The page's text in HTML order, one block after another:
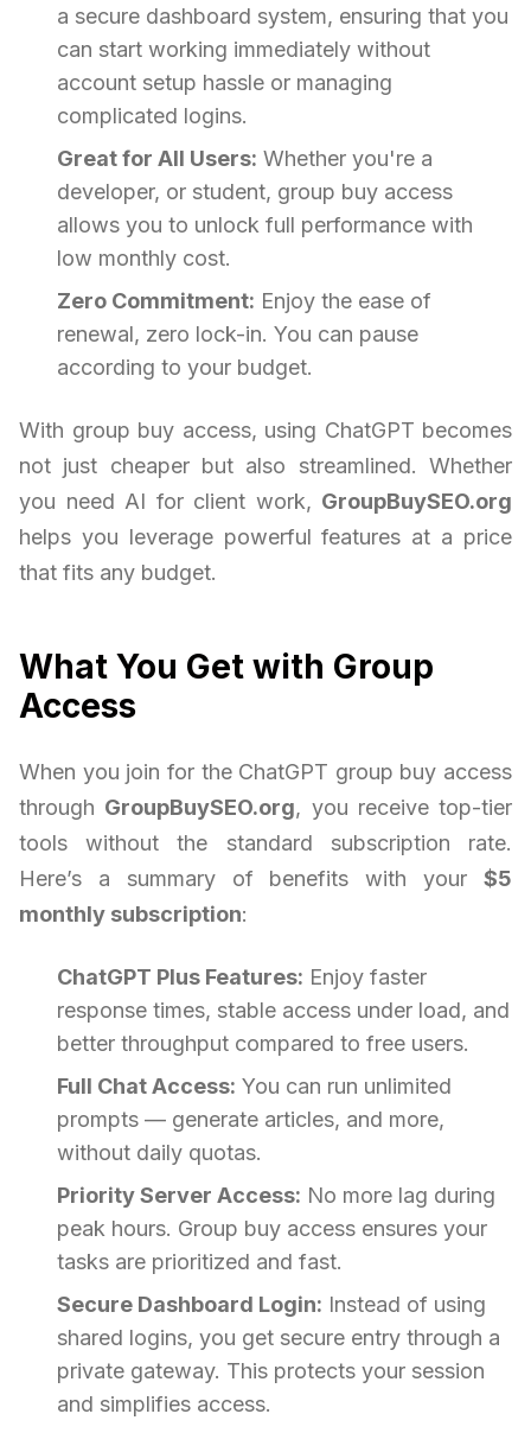
a secure dashboard system, ensuring that you
can start working immediately without
account setup hassle or managing
complicated logins.
Great for All Users: Whether you're a
developer, or student, group buy access
allows you to unlock full performance with
low monthly cost.
Zero Commitment: Enjoy the ease of
renewal, zero lock-in. You can pause
according to your budget.
With group buy access, using ChatGPT becomes
not just cheaper but also streamlined. Whether
you need AI for client work, GroupBuySEO.org
helps you leverage powerful features at a price
that fits any budget.
What You Get with Group
Access
When you join for the ChatGPT group buy access
through GroupBuySEO.org, you receive top-tier
tools without the standard subscription rate.
Here’s a summary of benefits with your $5
monthly subscription:
ChatGPT Plus Features: Enjoy faster
response times, stable access under load, and
better throughput compared to free users.
Full Chat Access: You can run unlimited
prompts — generate articles, and more,
without daily quotas.
Priority Server Access: No more lag during
peak hours. Group buy access ensures your
tasks are prioritized and fast.
Secure Dashboard Login: Instead of using
shared logins, you get secure entry through a
private gateway. This protects your session
and simplifies access.